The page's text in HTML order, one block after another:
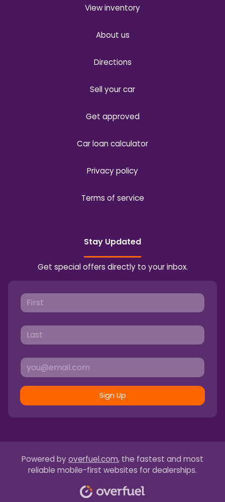
View inventory
About us
Directions
Sell your car
Get approved
Car loan calculator
Privacy policy
Terms of service
Stay Updated
Get special offers directly to your inbox.
Sign Up
Powered by overfuel.com, the fastest and most
reliable mobile-first websites for dealerships.